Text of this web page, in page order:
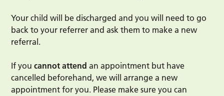
Your child will be discharged and you will need to go
back to your referrer and ask them to make a new
referral.
If youcannot attend an appointment but have
cancelled beforehand, we will arrange a new
appointment for you. Please make sure you can